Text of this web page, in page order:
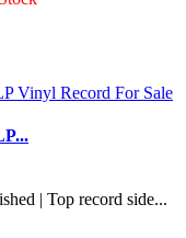
| Top record side...